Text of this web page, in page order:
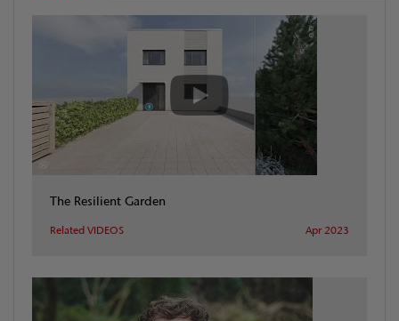
The Resilient Garden
Related VIDEOS Apr 2023